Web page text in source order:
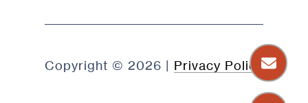
Copyright © 2026 | Privacy Policy